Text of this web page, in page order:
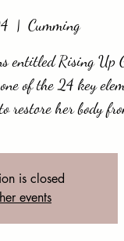
  |
Cumming
entitled Rising Up
of the 24 key
restore her body
is closed
events